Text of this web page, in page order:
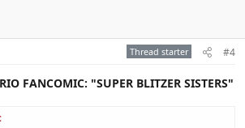
Thread starter #4
FANCOMIC: "SUPER BLITZER SISTERS"